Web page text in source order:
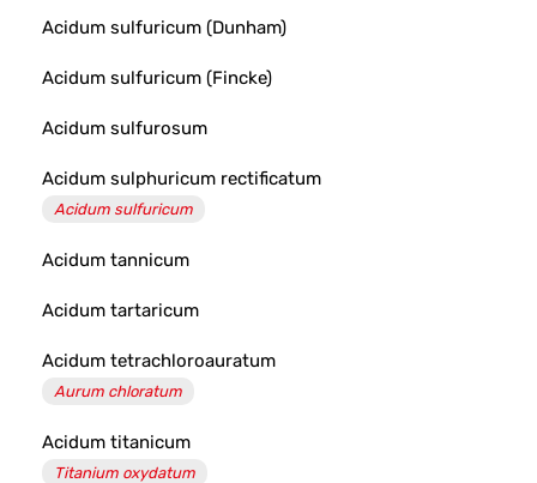
Acidum sulfuricum (Dunham)
Acidum sulfuricum (Fincke)
Acidum sulfurosum
Acidum sulphuricum rectificatum
Acidum sulfuricum
Acidum tannicum
Acidum tartaricum
Acidum tetrachloroauratum
Aurum chloratum
Acidum titanicum
Titanium oxydatum